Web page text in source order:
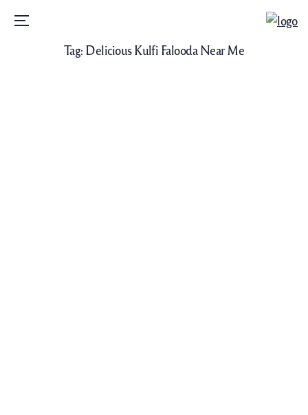
Menu
Tag: Delicious Kulfi Falooda Near Me